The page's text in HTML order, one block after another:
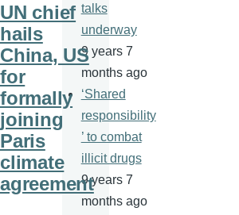
UN chief
hails
China, US
for
formally
joining
Paris
climate
agreement
talks
underway
9 years 7
months ago
‘Shared
responsibility
’ to combat
illicit drugs
9 years 7
months ago